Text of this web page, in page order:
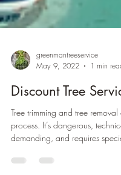
greenmantreeservice
May 9, 2022
1 min
Discount Tree